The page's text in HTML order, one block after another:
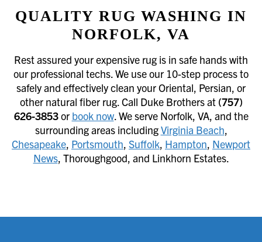
QUALITY RUG WASHING IN
NORFOLK, VA
Rest assured your expensive rug is in safe hands with
our professional techs. We use our 10-step process to
safely and effectively clean your Oriental, Persian, or
other natural fiber rug. Call Duke Brothers at (757)
626-3853or book now. We serve Norfolk, VA, and the
surrounding areas includingVirginia Beach,
Chesapeake, Portsmouth, Suffolk, Hampton, Newport
News, Thoroughgood, and Linkhorn Estates.